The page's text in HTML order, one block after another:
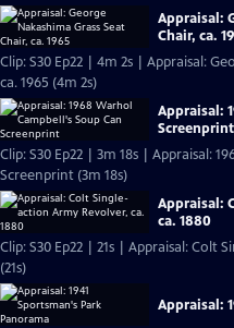
Appraisal:
Chair, ca.
Clip: S30 Ep22 | 4m 2s | Appraisal:
ca. 1965 (4m 2s)
Appraisal:
Screenprint
Clip: S30 Ep22 | 3m 18s | Appraisal:
Screenprint (3m 18s)
Appraisal:
ca. 1880
Clip: S30 Ep22 | 21s | Appraisal: Colt
(21s)
Appraisal: